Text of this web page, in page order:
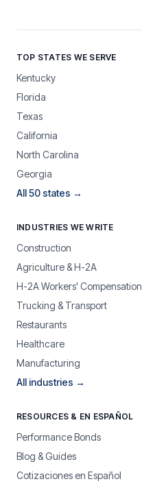
TOP STATES WE SERVE
Kentucky
Florida
Texas
California
North Carolina
Georgia
All 50 states →
INDUSTRIES WE WRITE
Construction
Agriculture & H-2A
H-2A Workers' Compensation
Trucking & Transport
Restaurants
Healthcare
Manufacturing
All industries →
RESOURCES & EN ESPAÑOL
Performance Bonds
Blog & Guides
Cotizaciones en Español